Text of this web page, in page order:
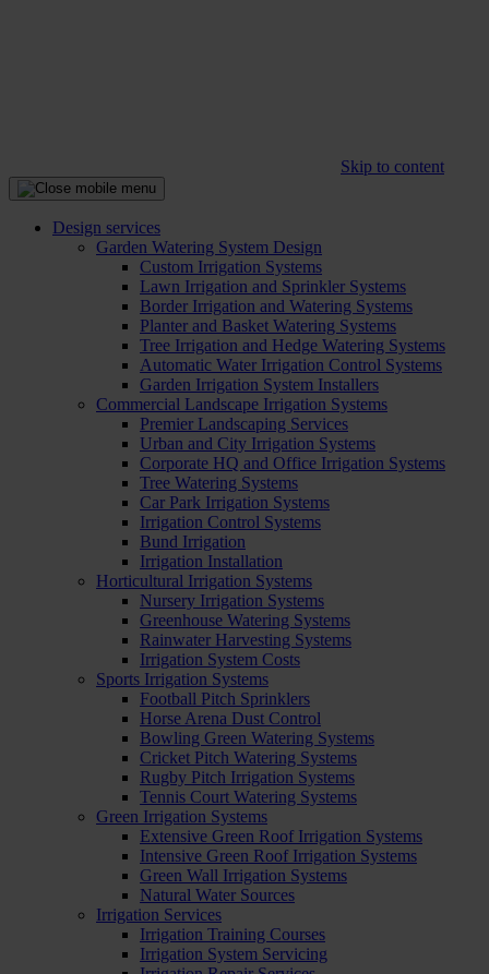
Skip to content
Design services
Garden Watering System Design
Custom Irrigation Systems
Lawn Irrigation and Sprinkler Systems
Border Irrigation and Watering Systems
Planter and Basket Watering Systems
Tree Irrigation and Hedge Watering Systems
Automatic Water Irrigation Control Systems
Garden Irrigation System Installers
Commercial Landscape Irrigation Systems
Premier Landscaping Services
Urban and City Irrigation Systems
Corporate HQ and Office Irrigation Systems
Tree Watering Systems
Car Park Irrigation Systems
Irrigation Control Systems
Bund Irrigation
Irrigation Installation
Horticultural Irrigation Systems
Nursery Irrigation Systems
Greenhouse Watering Systems
Rainwater Harvesting Systems
Irrigation System Costs
Sports Irrigation Systems
Football Pitch Sprinklers
Horse Arena Dust Control
Bowling Green Watering Systems
Cricket Pitch Watering Systems
Rugby Pitch Irrigation Systems
Tennis Court Watering Systems
Green Irrigation Systems
Extensive Green Roof Irrigation Systems
Intensive Green Roof Irrigation Systems
Green Wall Irrigation Systems
Natural Water Sources
Irrigation Services
Irrigation Training Courses
Irrigation System Servicing